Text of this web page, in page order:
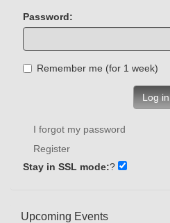
Password:
Remember me (for 1 week)
Log in
I forgot my password
Register
Stay in SSL mode:?
Upcoming Events